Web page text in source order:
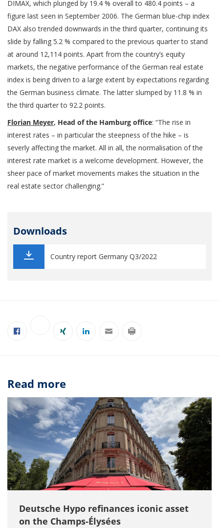
DIMAX, which plunged by 19.4 % overall to 480.4 points – a
figure last seen in September 2006. The German blue-chip index
DAX also trended downwards in the third quarter, continuing its
slide by falling 5.2 % compared to the previous quarter to stand
at around 12,114 points. Apart from the country’s equity
markets, the negative performance of the German real estate
index is being driven to a large extent by expectations regarding
the German business climate. The latter slumped by 11.8 % in
the third quarter to 92.2 points.
Florian Meyer, Head of the Hamburg office: “The rise in
interest rates – in particular the steepness of the hike – is
severly affecting the market. All in all, the normalisation of the
interest rate market is a welcome development. However, the
sheer pace of market movements makes the situation in the
real estate sector challenging.”
Downloads
Country report Germany Q3/2022
Read more
Deutsche Hypo refinances iconic asset
on the Champs-Élysées